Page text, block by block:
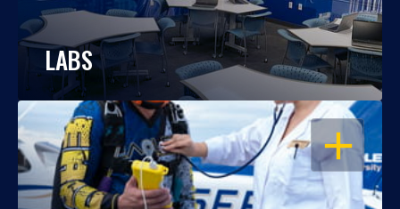
LABS
OPEN